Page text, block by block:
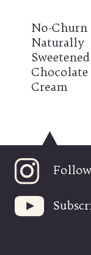
No-Churn
Naturally
Sweetened
Chocolate
Cream